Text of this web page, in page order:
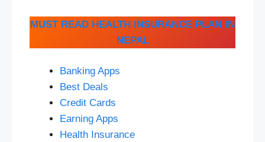
MUST READ HEALTH INSURANCE PLAN IN
NEPAL
Banking Apps
Best Deals
Credit Cards
Earning Apps
Health Insurance